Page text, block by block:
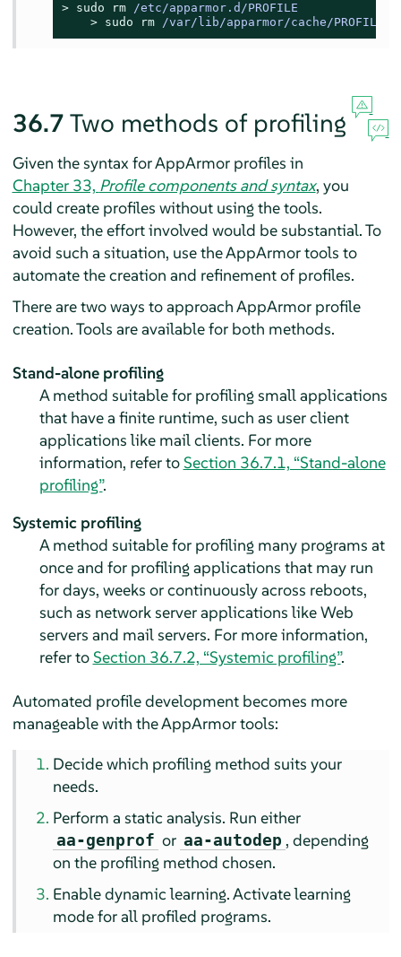
> sudo rm /etc/apparmor.d/PROFILE
> sudo rm /var/lib/apparmor/cache/PROFILE
36.7 Two methods of profiling
Given the syntax forAppArmorprofiles in
Chapter 33, Profile components and syntax, you
could create profiles without using the tools.
However, the effort involved would be substantial. To
avoid such a situation, use theAppArmortools to
automate the creation and refinement of profiles.
There are two ways to approachAppArmorprofile
creation. Tools are available for both methods.
Stand-alone profiling
A method suitable for profiling small applications
that have a finite runtime, such as user client
applications like mail clients. For more
information, refer toSection 36.7.1, “Stand-alone
profiling”.
Systemic profiling
A method suitable for profiling many programs at
once and for profiling applications that may run
for days, weeks or continuously across reboots,
such as network server applications like Web
servers and mail servers. For more information,
refer toSection 36.7.2, “Systemic profiling”.
Automated profile development becomes more
manageable with theAppArmortools:
Decide which profiling method suits your
needs.
Perform a static analysis. Run either
aa-genprof or aa-autodep , depending
on the profiling method chosen.
Enable dynamic learning. Activate learning
mode for all profiled programs.